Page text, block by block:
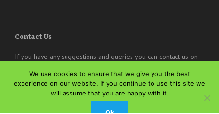
Contact Us
If you have any suggestions and queries you can contact us on
online@theisozone.com
We use cookies to ensure that we give you the best
experience on our website. If you continue to use this site we
will assume that you are happy with it.
Ok